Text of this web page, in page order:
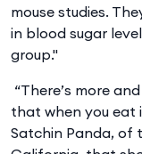
mouse studies.
in blood sugar
group."
“There’s more
that when you eat
Satchin Panda, of